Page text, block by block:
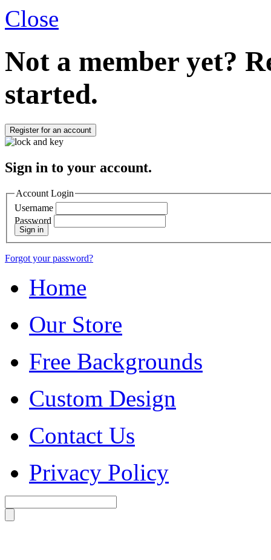
Close
Not a member yet?
started.
Register for an account
Sign in to your account.
Account Login
Username
Password
Sign in
Forgot your password?
Home
Our Store
Free Backgrounds
Custom Design
Contact Us
Privacy Policy